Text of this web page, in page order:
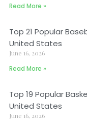
Read More »
Top 21 Popular
United States
June 16, 2026
Read More »
Top 19 Popular
United States
June 16, 2026